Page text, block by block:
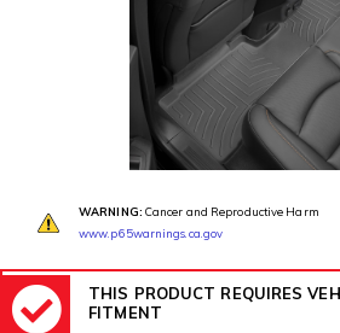
WARNING: Cancer and Reproductive Harm
www.p65warnings.ca.gov
THIS PRODUCT REQUIRES
FITMENT